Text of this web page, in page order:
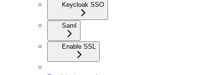
Keycloak SSO
Saml
Enable SSL